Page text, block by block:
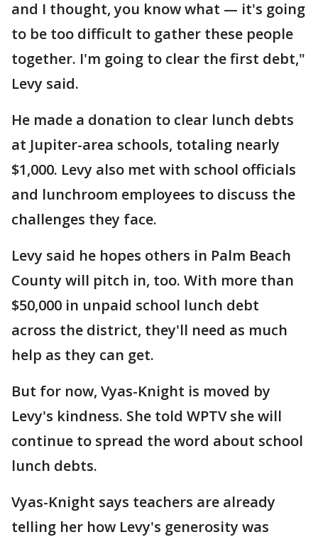
and I thought, you know what — it's going
to be too difficult to gather these people
together. I'm going to clear the first debt,"
Levy said.
He made a donation to clear lunch debts
at Jupiter-area schools, totaling nearly
$1,000. Levy also met with school officials
and lunchroom employees to discuss the
challenges they face.
Levy said he hopes others in Palm Beach
County will pitch in, too. With more than
$50,000 in unpaid school lunch debt
across the district, they'll need as much
help as they can get.
But for now, Vyas-Knight is moved by
Levy's kindness. She told WPTV she will
continue to spread the word about school
lunch debts.
Vyas-Knight says teachers are already
telling her how Levy's generosity was